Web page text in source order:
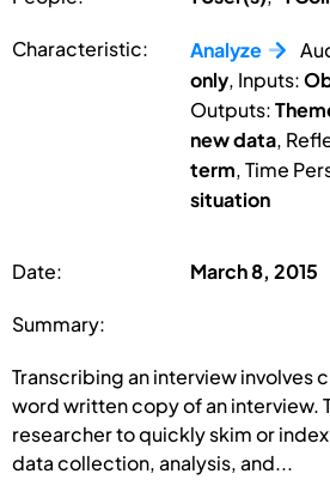
Characteristic: Analyze
only, Inputs:
Outputs:
new data,
term, Time
situation
Date: March 8, 2015
Summary:
Transcribing an interview involves
word written copy of an interview.
researcher to quickly skim or
data collection, analysis, and...